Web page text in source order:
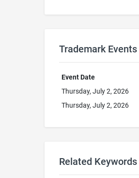
Trademark Events
Event Date
Thursday, July 2, 2026
Thursday, July 2, 2026
Related Keywords